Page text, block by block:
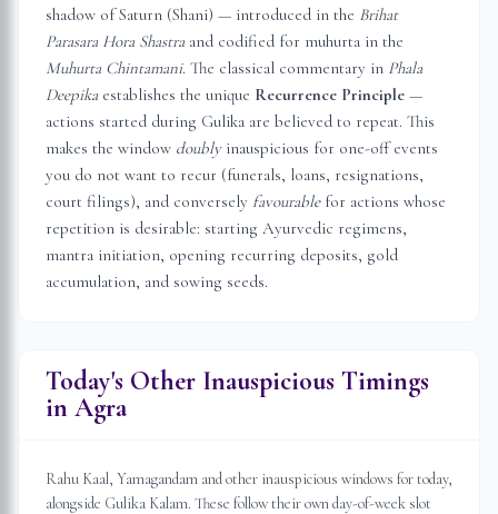
shadow of Saturn (Shani) — introduced in the Brihat
Parasara Hora Shastra and codified for muhurta in the
Muhurta Chintamani. The classical commentary in Phala
Deepika establishes the unique Recurrence Principle —
actions started during Gulika are believed to repeat. This
makes the window doublyinauspicious for one-off events
you do not want to recur (funerals, loans, resignations,
court filings), and conversely favourablefor actions whose
repetition is desirable: starting Ayurvedic regimens,
mantra initiation, opening recurring deposits, gold
accumulation, and sowing seeds.
Today's Other Inauspicious Timings
in Agra
Rahu Kaal, Yamagandam and other inauspicious windows for today,
alongside Gulika Kalam. These follow their own day-of-week slot